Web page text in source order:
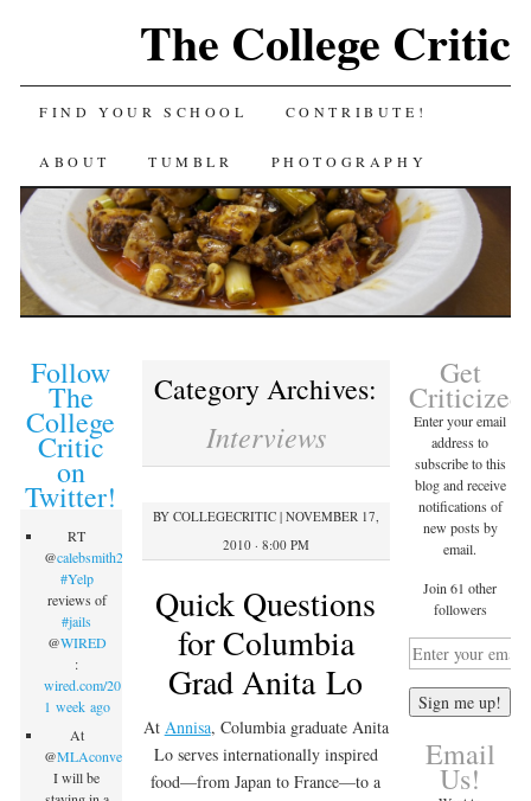
The College Critic
FIND YOUR SCHOOL CONTRIBUTE!
ABOUT TUMBLR PHOTOGRAPHY
Category Archives:
Interviews
BY COLLEGECRITIC| NOVEMBER 17,
2010 · 8:00 PM
Quick Questions
for Columbia
Grad Anita Lo
At Annisa, Columbia graduate Anita
Lo serves internationally inspired
food—from Japan to France—to a
Follow
The
College
Critic
on
Twitter!
RT
@calebsmith203
#Yelp
reviews of
#jails
@WIRED
:
wired.com/2015/09/inmate…
1 week ago
At
@MLAconvention
I will be
Get
Criticized
Enter your email
address to
subscribe to this
blog and receive
notifications of
new posts by
email.
Join 61 other
followers
Email
Us!